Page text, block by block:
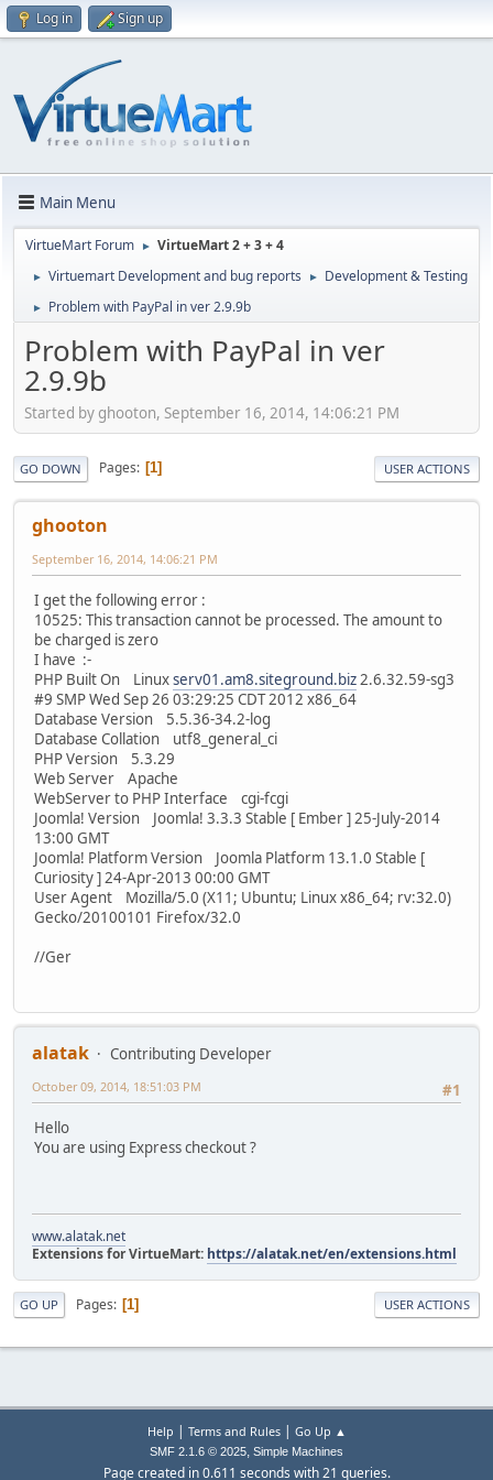
Log in Sign up
Main Menu
VirtueMart Forum ► VirtueMart 2 + 3 + 4
► Virtuemart Development and bug reports ► Development & Testing
► Problem with PayPal in ver 2.9.9b
Problem with PayPal in ver
2.9.9b
Started by ghooton, September 16, 2014, 14:06:21 PM
GO DOWN Pages 1 USER ACTIONS
ghooton
September 16, 2014, 14:06:21 PM
I get the following error :
10525: This transaction cannot be processed. The amount to
be charged is zero
I have :-
PHP Built On Linuxserv01.am8.siteground.biz2.6.32.59-sg3
#9 SMP Wed Sep 26 03:29:25 CDT 2012 x86_64
Database Version 5.5.36-34.2-log
Database Collation utf8_general_ci
PHP Version 5.3.29
Web Server Apache
WebServer to PHP Interface cgi-fcgi
Joomla! Version Joomla! 3.3.3 Stable [ Ember ] 25-July-2014
13:00 GMT
Joomla! Platform Version Joomla Platform 13.1.0 Stable [
Curiosity ] 24-Apr-2013 00:00 GMT
User Agent Mozilla/5.0 (X11; Ubuntu; Linux x86_64; rv:32.0)
Gecko/20100101 Firefox/32.0
//Ger
alatak
Contributing Developer
#1
October 09, 2014, 18:51:03 PM
Hello
You are using Express checkout ?
www.alatak.net
Extensions for VirtueMart: https://alatak.net/en/extensions.html
GO UP Pages 1 USER ACTIONS
Help Terms and Rules| Go Up ▲
SMF 2.1.6 © 2025, Simple Machines
Page created in 0.611 seconds with 21 queries.